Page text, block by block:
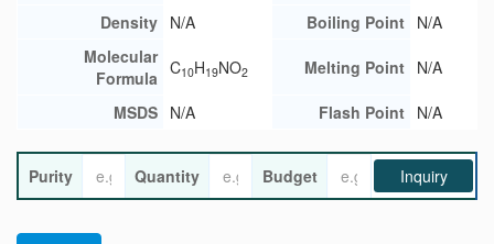
Density N/A Boiling Point N/A
Molecular
Formula C10H19NO2 Melting Point N/A
MSDS N/A Flash Point N/A
Purity Quantity Budget Inquiry